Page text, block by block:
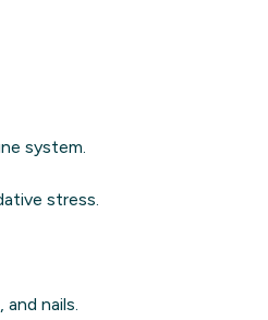
system.
stress.
nails.